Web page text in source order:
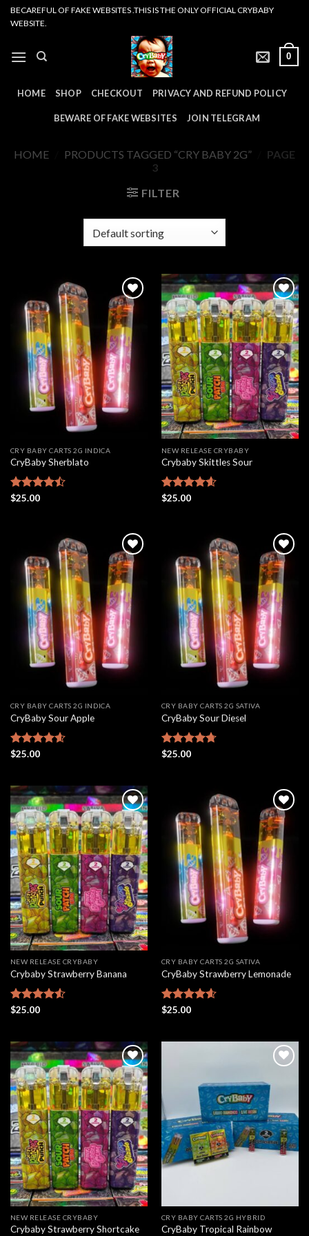
SkipBECAREFUL OF FAKE WEBSITES .THIS IS THE ONLY OFFICIAL CRYBABY
WEBSITE.
0
HOME SHOP CHECKOUT PRIVACY AND REFUND POLICY
BEWARE OF FAKE WEBSITES JOIN TELEGRAM
HOME PRODUCTS TAGGED “CRY BABY 2G”
PAGE
3
FILTER
Add to
wishlist
CRY BABY CARTS 2G INDICA
CryBaby Sherblato
Rated
$25.00
Add to
wishlist
NEW RELEASE CRYBABY
Crybaby Skittles Sour
Rated
$25.00
Add to
wishlist
CRY BABY CARTS 2G INDICA
CryBaby Sour Apple
Rated
$25.00
Add to
wishlist
CRY BABY CARTS 2G SATIVA
CryBaby Sour Diesel
Rated
$25.00
Add to
wishlist
NEW RELEASE CRYBABY
Crybaby Strawberry Banana
Rated
$25.00
Add to
wishlist
CRY BABY CARTS 2G SATIVA
CryBaby Strawberry Lemonade
Rated
$25.00
Add to
wishlist
NEW RELEASE CRYBABY
Crybaby Strawberry Shortcake
Add to
wishlist
CRY BABY CARTS 2G HYBRID
CryBaby Tropical Rainbow